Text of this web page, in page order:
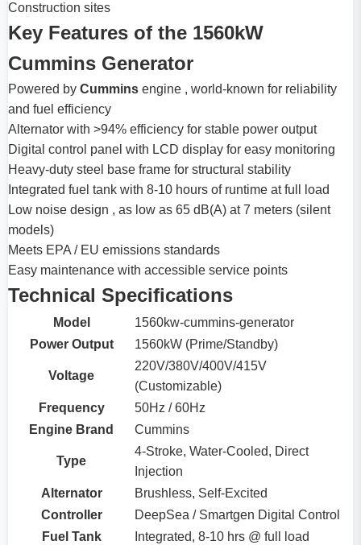
Construction sites
Key Features of the 1560kW
Cummins Generator
Powered by Cummins engine , world-known for reliability
and fuel efficiency
Alternator with >94% efficiency for stable power output
Digital control panel with LCD display for easy monitoring
Heavy-duty steel base frame for structural stability
Integrated fuel tank with 8-10 hours of runtime at full load
Low noise design , as low as 65 dB(A) at 7 meters (silent
models)
Meets EPA / EU emissions standards
Easy maintenance with accessible service points
Technical Specifications
Model
1560kw-cummins-generator
Power Output
1560kW (Prime/Standby)
Voltage
220V/380V/400V/415V
(Customizable)
Frequency
50Hz / 60Hz
Engine Brand
Cummins
Type
4-Stroke, Water-Cooled, Direct
Injection
Alternator
Brushless, Self-Excited
Controller
DeepSea / Smartgen Digital Control
Fuel Tank
Integrated, 8-10 hrs @ full load